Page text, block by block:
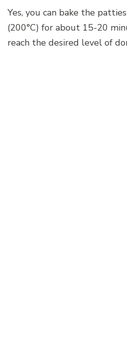
Yes, you can bake the
(200°C) for about 15-20
reach the desired level of